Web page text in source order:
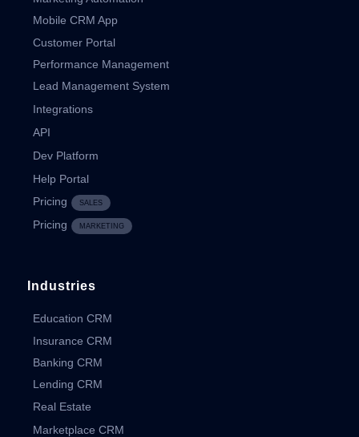
Mobile CRM App
Customer Portal
Performance Management
Lead Management System
Integrations
API
Dev Platform
Help Portal
Pricing
SALES
Pricing MARKETING
Industries
Education CRM
Insurance CRM
Banking CRM
Lending CRM
Real Estate
Marketplace CRM